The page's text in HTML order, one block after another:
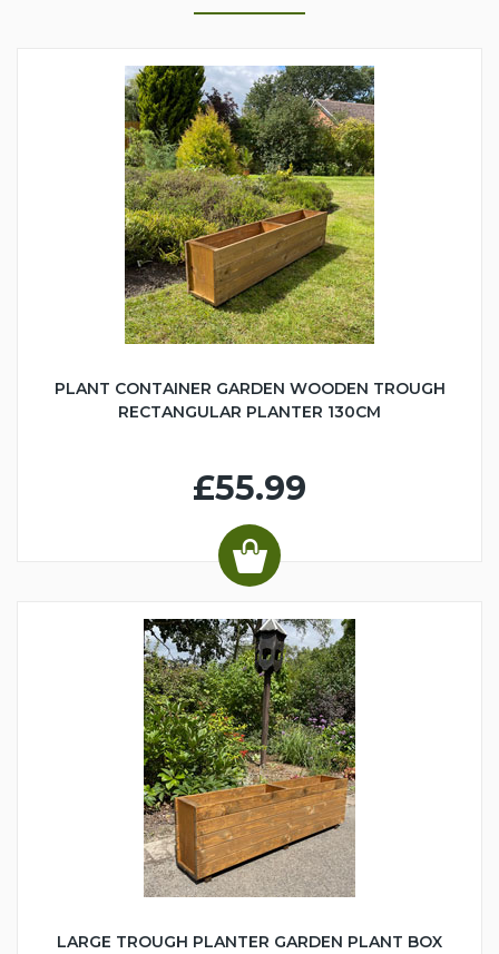
PLANT CONTAINER GARDEN WOODEN TROUGH
RECTANGULAR PLANTER 130CM
£55.99
LARGE TROUGH PLANTER GARDEN PLANT BOX